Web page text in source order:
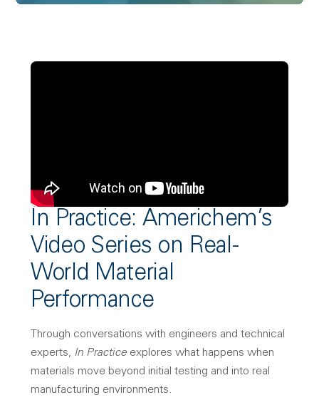
In Practice: Americhem’s
Video Series on Real-
World Material
Performance
Through conversations with engineers and technical
experts, In Practice explores what happens when
materials move beyond initial testing and into real
manufacturing environments.